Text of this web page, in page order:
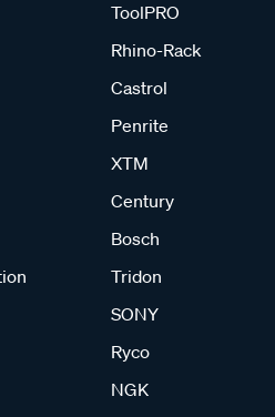
ToolPRO
Rhino-Rack
Castrol
Penrite
XTM
Century
Bosch
Tridon
SONY
Ryco
NGK